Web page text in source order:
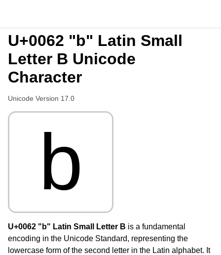
U+0062 "b" Latin Small
Letter B Unicode
Character
Unicode Version 17.0
b
U+0062 "b" Latin Small Letter B is a fundamental
encoding in the Unicode Standard, representing the
lowercase form of the second letter in the Latin alphabet. It